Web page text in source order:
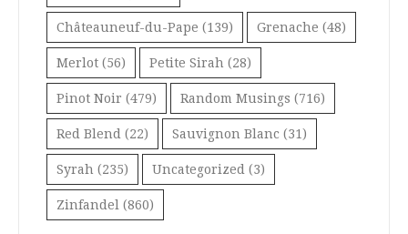
Châteauneuf-du-Pape (139) Grenache (48)
Merlot (56) Petite Sirah (28)
Pinot Noir (479) Random Musings (716)
Red Blend (22) Sauvignon Blanc (31)
Syrah (235) Uncategorized (3)
Zinfandel (860)